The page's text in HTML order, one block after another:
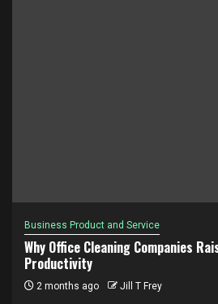
Business Product and Service
Why Office Cleaning Companies
Productivity
2 months ago Jill T Frey